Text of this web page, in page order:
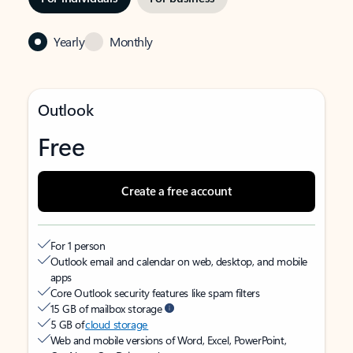
Yearly Monthly
Outlook
Free
Create a free account
For 1 person
Outlook email and calendar on web, desktop, and mobile
apps
Core Outlook security features like spam filters
15 GB of mailbox storage
5 GB ofcloud storage
Web and mobile versions of Word, Excel, PowerPoint,